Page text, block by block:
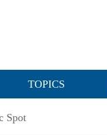
TOPICS
Spot